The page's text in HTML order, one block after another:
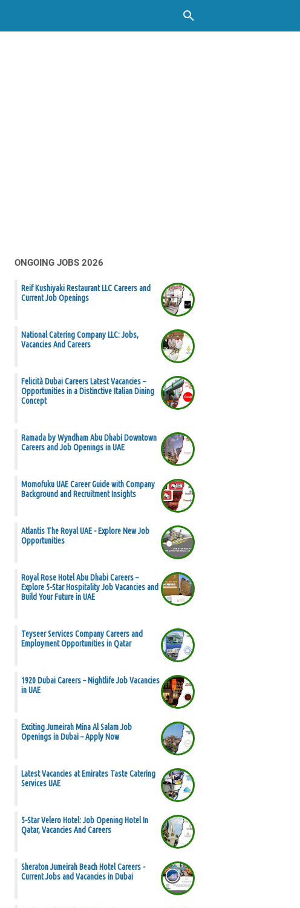
ONGOING JOBS 2026
Reif Kushiyaki Restaurant LLC Careers and
Current Job Openings
National Catering Company LLC: Jobs,
Vacancies And Careers
Felicità Dubai Careers Latest Vacancies –
Opportunities in a Distinctive Italian Dining
Concept
Ramada by Wyndham Abu Dhabi Downtown
Careers and Job Openings in UAE
Momofuku UAE Career Guide with Company
Background and Recruitment Insights
Atlantis The Royal UAE - Explore New Job
Opportunities
Royal Rose Hotel Abu Dhabi Careers –
Explore 5-Star Hospitality Job Vacancies and
Build Your Future in UAE
Teyseer Services Company Careers and
Employment Opportunities in Qatar
1920 Dubai Careers – Nightlife Job Vacancies
in UAE
Exciting Jumeirah Mina Al Salam Job
Openings in Dubai – Apply Now
Latest Vacancies at Emirates Taste Catering
Services UAE
5-Star Velero Hotel: Job Opening Hotel In
Qatar, Vacancies And Careers
Sheraton Jumeirah Beach Hotel Careers -
Current Jobs and Vacancies in Dubai